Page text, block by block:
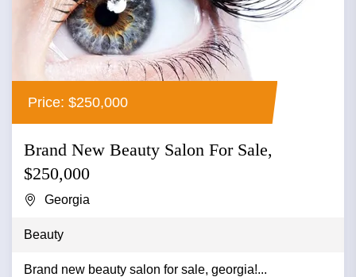
Price: $250,000
Brand New Beauty Salon For Sale,
$250,000
Georgia
Beauty
Brand new beauty salon for sale, georgia!...